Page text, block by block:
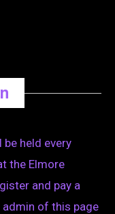
be held every
the Elmore
and pay a
of this page